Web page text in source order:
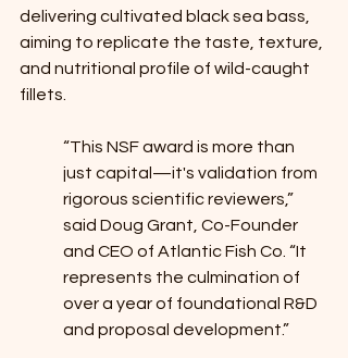
delivering cultivated black sea bass,
aiming to replicate the taste, texture,
and nutritional profile of wild-caught
fillets.
“This NSF award is more than
just capital—it's validation from
rigorous scientific reviewers,”
said Doug Grant, Co-Founder
and CEO of Atlantic Fish Co. “It
represents the culmination of
over a year of foundational R&D
and proposal development.”